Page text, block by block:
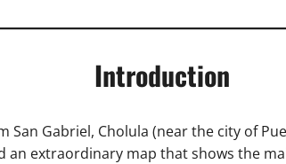
Introduction
San Gabriel, Cholula (near the city of
an extraordinary map that shows the